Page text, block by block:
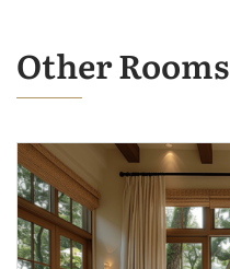
Other Rooms